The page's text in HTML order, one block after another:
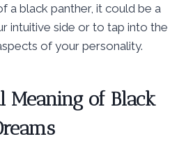
a black panther, it could be a
intuitive side or to tap into the
of your personality.
Meaning of Black